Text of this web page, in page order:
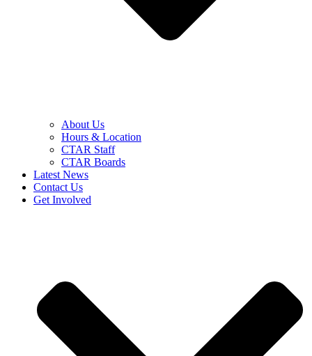
About Us
Hours & Location
CTAR Staff
CTAR Boards
Latest News
Contact Us
Get Involved